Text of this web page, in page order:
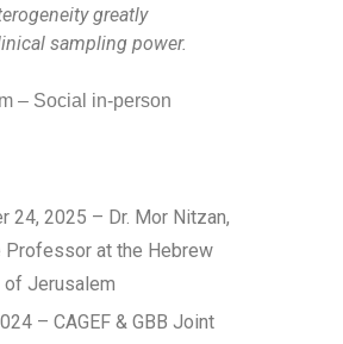
greatly
sampling power.
– Social in-person
24, 2025 – Dr. Mor Nitzan,
at the Hebrew
Jerusalem
– CAGEF & GBB Joint